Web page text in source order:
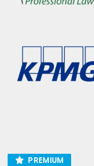
PREMIUM